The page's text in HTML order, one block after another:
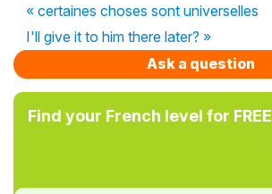
« certaines choses sont universelles
I'll give it to him there later? »
Ask a question
Find your French level for FREE